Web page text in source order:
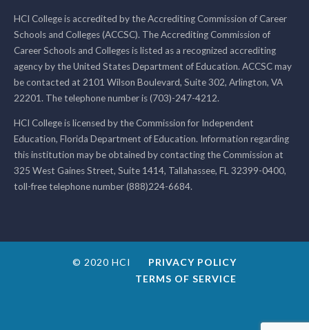
HCI College is accredited by the Accrediting Commission of Career
Schools and Colleges (ACCSC). The Accrediting Commission of
Career Schools and Colleges is listed as a recognized accrediting
agency by the United States Department of Education. ACCSC may
be contacted at 2101 Wilson Boulevard, Suite 302, Arlington, VA
22201. The telephone number is (703)-247-4212.
HCI College is licensed by the Commission for Independent
Education, Florida Department of Education. Information regarding
this institution may be obtained by contacting the Commission at
325 West Gaines Street, Suite 1414, Tallahassee, FL 32399-0400,
toll-free telephone number (888)224-6684.
© 2020 HCI
PRIVACY POLICY
TERMS OF SERVICE